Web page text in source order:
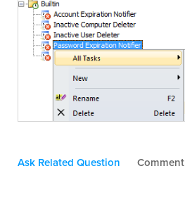
Ask Related Question Comment